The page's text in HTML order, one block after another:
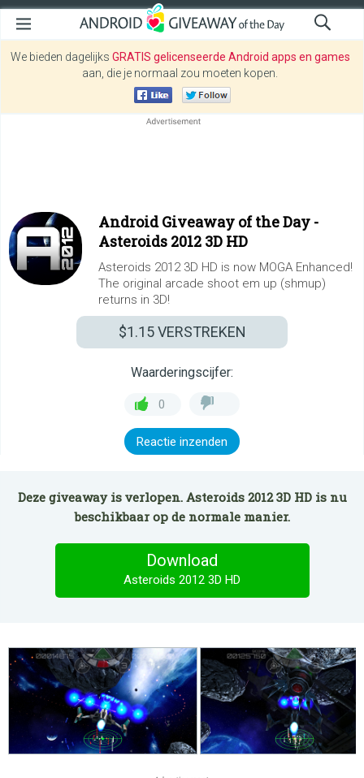
We bieden dagelijks GRATIS gelicenseerde Android apps en games
aan, die je normaal zou moeten kopen.
Android Giveaway of the Day -
Asteroids 2012 3D HD
Asteroids 2012 3D HD is now MOGA Enhanced!
The original arcade shoot em up (shmup)
returns in 3D!
$1.15VERSTREKEN
Waarderingscijfer:
0
Reactie inzenden
Deze giveaway is verlopen. Asteroids 2012 3D HD is nu
beschikbaar op de normale manier.
Download
Asteroids 2012 3D HD